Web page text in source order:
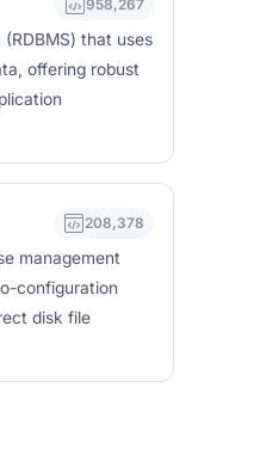
958,267
that uses
offering robust
208,378
management
configuration
disk file